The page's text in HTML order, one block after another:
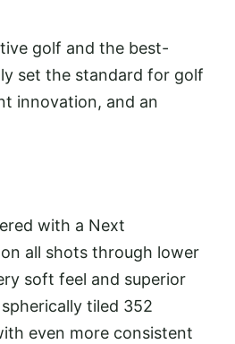
golf and the best-
set the standard for golf
innovation, and an
with a Next
all shots through lower
soft feel and superior
tiled 352
even more consistent